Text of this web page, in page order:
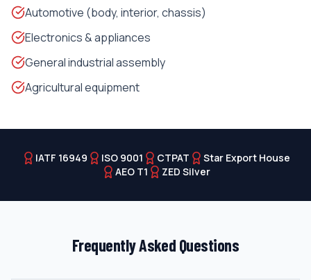
Automotive (body, interior, chassis)
Electronics & appliances
General industrial assembly
Agricultural equipment
IATF 16949 ISO 9001 CTPAT
Star Export House
AEO T1
ZED Silver
Frequently Asked Questions